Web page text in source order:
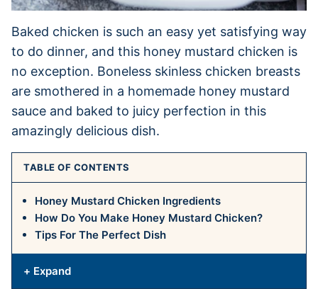
Baked chicken is such an easy yet satisfying way
to do dinner, and this honey mustard chicken is
no exception. Boneless skinless chicken breasts
are smothered in a homemade honey mustard
sauce and baked to juicy perfection in this
amazingly delicious dish.
TABLE OF CONTENTS
Honey Mustard Chicken Ingredients
How Do You Make Honey Mustard Chicken?
Tips For The Perfect Dish
+ Expand